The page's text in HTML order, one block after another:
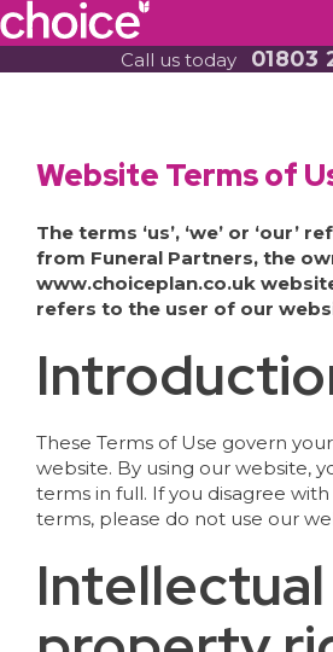
Call us today 01803
Website Terms of
The terms ‘us’, ‘we’ or ‘our’
from Funeral Partners, the
www.choiceplan.co.uk
refers to the user of our
These Terms of Use govern
website. By using our website,
terms in full. If you disagree
terms, please do not use our
Intellectual